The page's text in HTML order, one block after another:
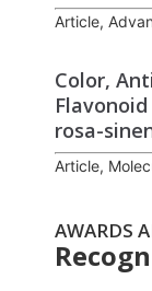
Article,
Color,
rosa-
Article,
AWARDS